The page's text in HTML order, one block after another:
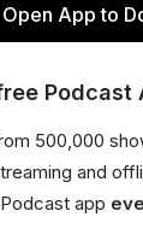
Open App to
Podcast
500,000
and
app